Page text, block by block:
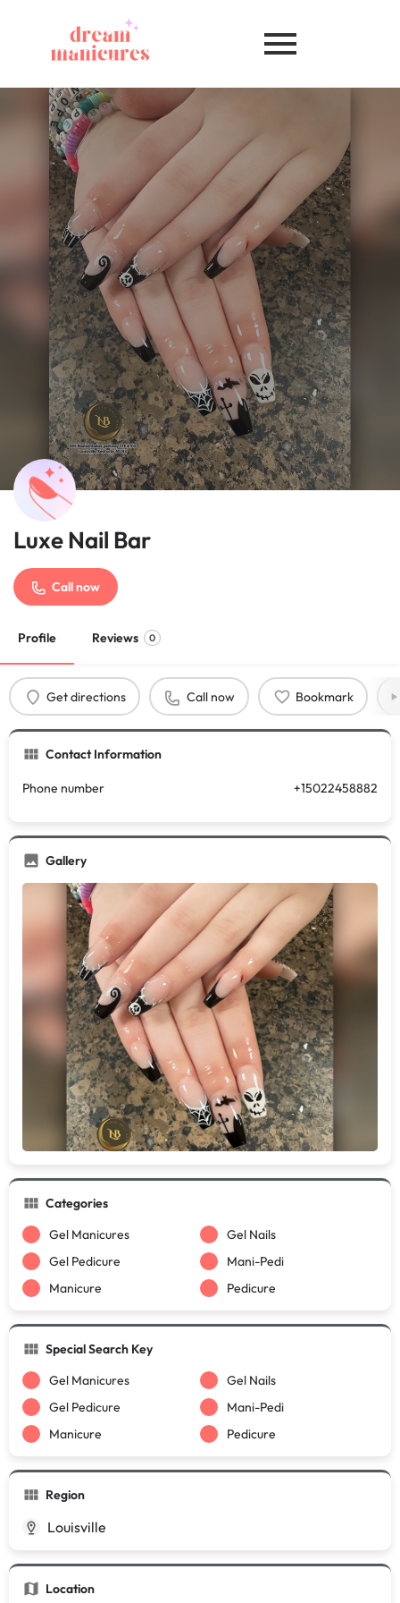
Luxe Nail Bar
Call now
Profile Reviews 0
Get directions Call now Bookmark
Contact Information
Phone number +15022458882
Gallery
Categories
Gel Manicures
Gel Nails
Gel Pedicure
Mani-Pedi
Manicure
Pedicure
Special Search Key
Gel Manicures
Gel Nails
Gel Pedicure
Mani-Pedi
Manicure
Pedicure
Region
Louisville
Location